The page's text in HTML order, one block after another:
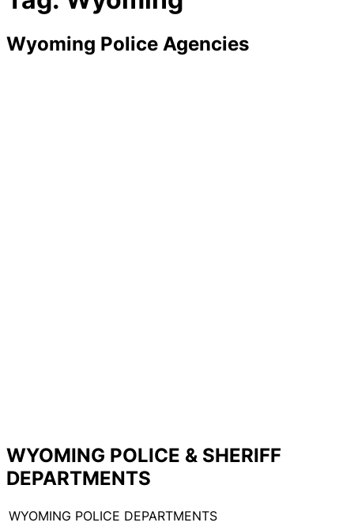
Wyoming Police Agencies
WYOMING POLICE & SHERIFF
DEPARTMENTS
WYOMING POLICE DEPARTMENTS